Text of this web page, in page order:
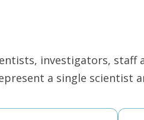
investigators, staff
a single scientist